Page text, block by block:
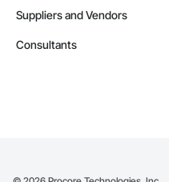
Suppliers and Vendors
Consultants